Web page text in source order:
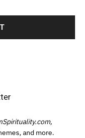
and more.